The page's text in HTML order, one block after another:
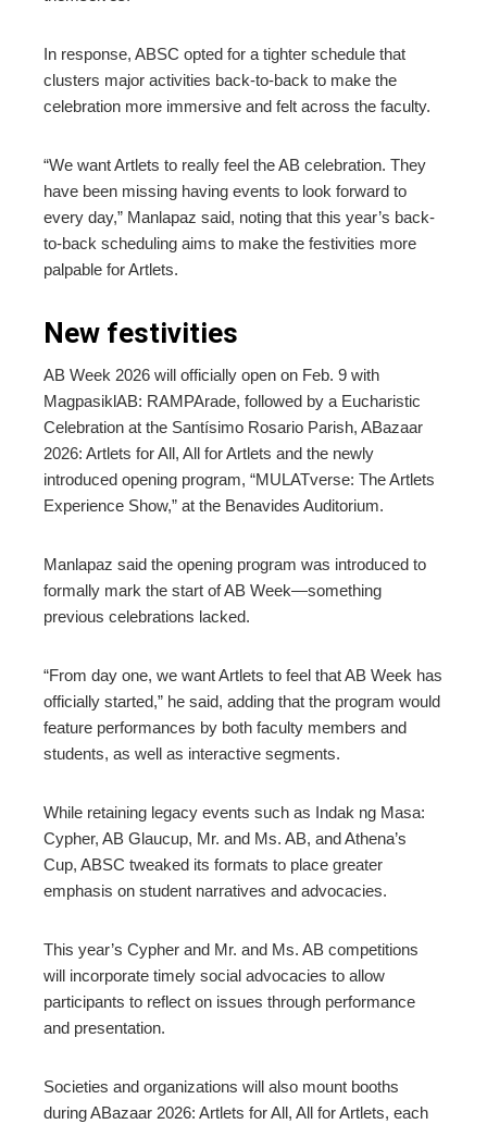
In response, ABSC opted for a tighter schedule that
clusters major activities back-to-back to make the
celebration more immersive and felt across the faculty.
“We want Artlets to really feel the AB celebration. They
have been missing having events to look forward to
every day,” Manlapaz said, noting that this year’s back-
to-back scheduling aims to make the festivities more
palpable for Artlets.
New festivities
AB Week 2026 will officially open on Feb. 9 with
MagpasiklAB: RAMPArade, followed by a Eucharistic
Celebration at the Santísimo Rosario Parish, ABazaar
2026: Artlets for All, All for Artlets and the newly
introduced opening program, “MULATverse: The Artlets
Experience Show,” at the Benavides Auditorium.
Manlapaz said the opening program was introduced to
formally mark the start of AB Week—something
previous celebrations lacked.
“From day one, we want Artlets to feel that AB Week has
officially started,” he said, adding that the program would
feature performances by both faculty members and
students, as well as interactive segments.
While retaining legacy events such as Indak ng Masa:
Cypher, AB Glaucup, Mr. and Ms. AB, and Athena’s
Cup, ABSC tweaked its formats to place greater
emphasis on student narratives and advocacies.
This year’s Cypher and Mr. and Ms. AB competitions
will incorporate timely social advocacies to allow
participants to reflect on issues through performance
and presentation.
Societies and organizations will also mount booths
during ABazaar 2026: Artlets for All, All for Artlets, each